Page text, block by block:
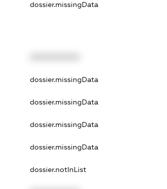
dossier.missingData
dossier.missingData
dossier.missingData
dossier.missingData
dossier.missingData
dossier.notInList